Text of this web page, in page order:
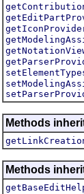
Methods
Methods